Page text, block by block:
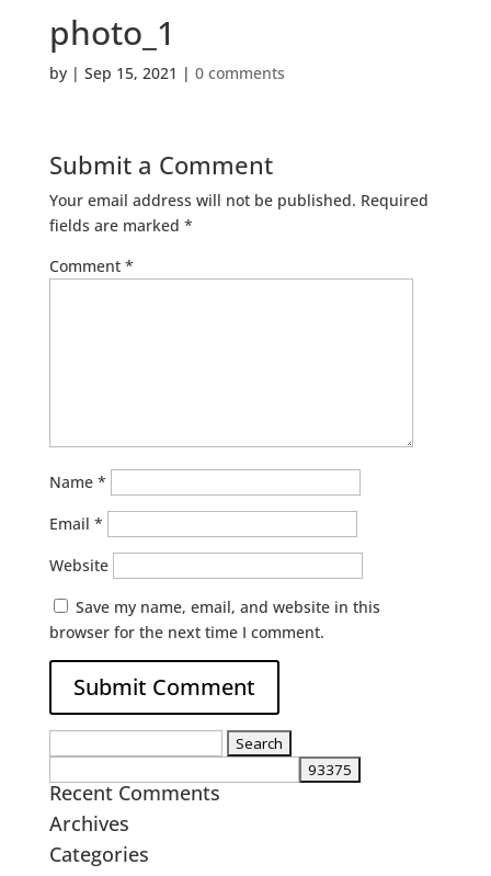
photo_1
by | Sep 15, 2021 | 0 comments
Submit a Comment
Your email address will not be published. Required
fields are marked *
Comment *
Name *
Email *
Website
Save my name, email, and website in this
browser for the next time I comment.
Recent Comments
Archives
Categories